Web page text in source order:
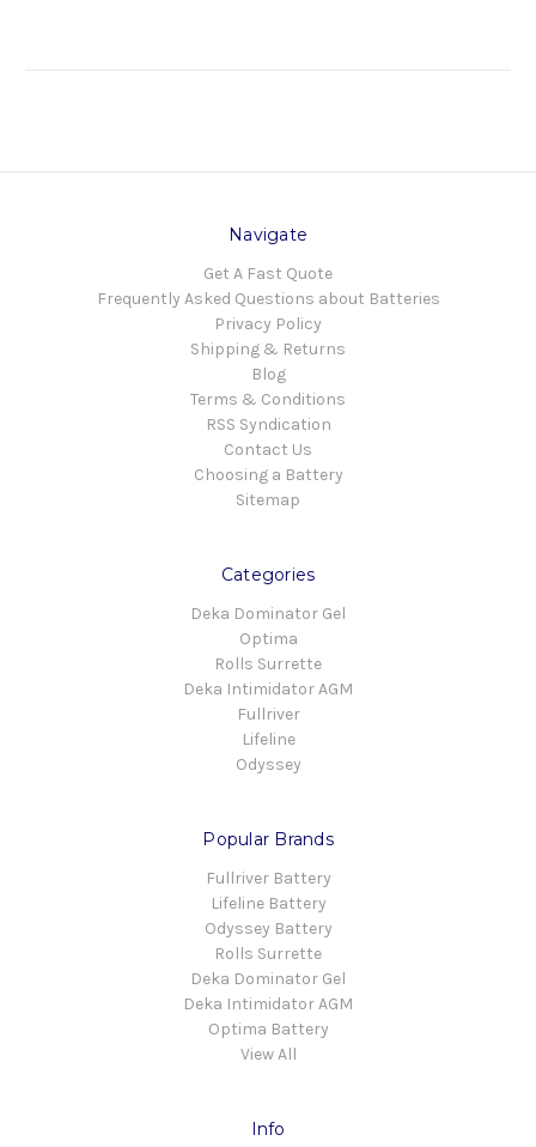
Navigate
Get A Fast Quote
Frequently Asked Questions about Batteries
Privacy Policy
Shipping & Returns
Blog
Terms & Conditions
RSS Syndication
Contact Us
Choosing a Battery
Sitemap
Categories
Deka Dominator Gel
Optima
Rolls Surrette
Deka Intimidator AGM
Fullriver
Lifeline
Odyssey
Popular Brands
Fullriver Battery
Lifeline Battery
Odyssey Battery
Rolls Surrette
Deka Dominator Gel
Deka Intimidator AGM
Optima Battery
View All
Info